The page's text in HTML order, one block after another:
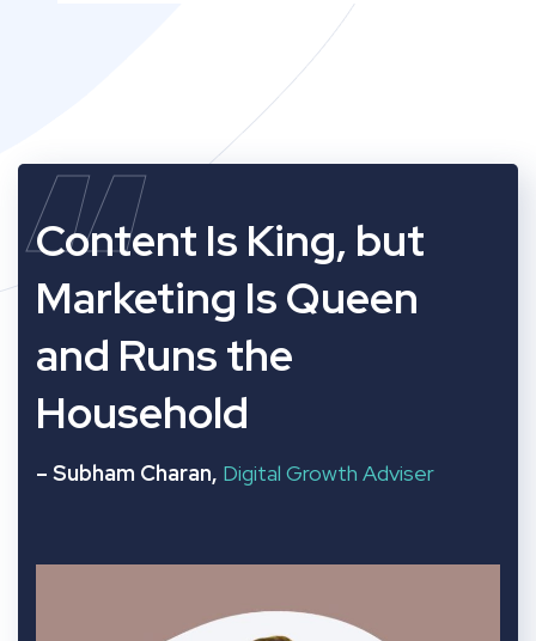
“
Content Is King, but
Marketing Is Queen
and Runs the
Household
– Subham Charan, Digital Growth Adviser